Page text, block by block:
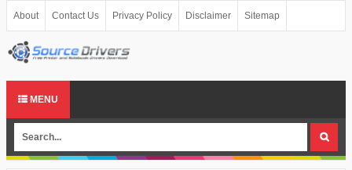
About Contact Us Privacy Policy Disclaimer Sitemap
MENU